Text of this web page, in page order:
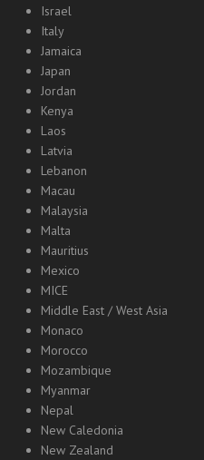
Israel
Italy
Jamaica
Japan
Jordan
Kenya
Laos
Latvia
Lebanon
Macau
Malaysia
Malta
Mauritius
Mexico
MICE
Middle East / West Asia
Monaco
Morocco
Mozambique
Myanmar
Nepal
New Caledonia
New Zealand